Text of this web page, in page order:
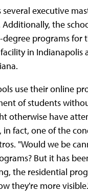
executive
the
programs for
in Indianapolis
use their online
of students
otherwise have
in fact, one of the
"Would we be
But it has
the residential
they're more